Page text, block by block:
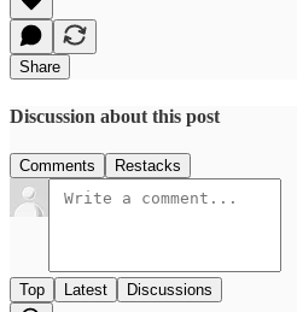
Share
Discussion about this post
Comments Restacks
Top Latest Discussions